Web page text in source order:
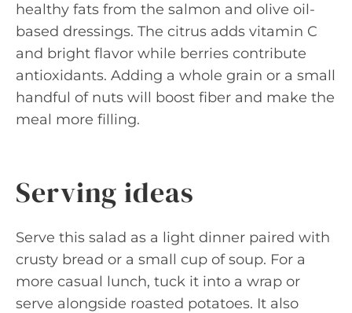
healthy fats from the salmon and olive oil-
based dressings. The citrus adds vitamin C
and bright flavor while berries contribute
antioxidants. Adding a whole grain or a small
handful of nuts will boost fiber and make the
meal more filling.
Serving ideas
Serve this salad as a light dinner paired with
crusty bread or a small cup of soup. For a
more casual lunch, tuck it into a wrap or
serve alongside roasted potatoes. It also